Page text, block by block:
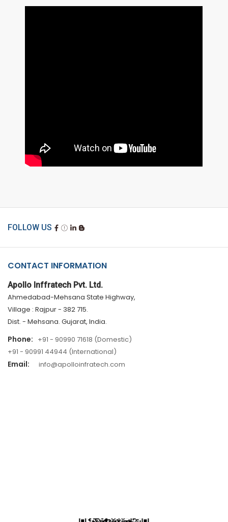
FOLLOW US
CONTACT INFORMATION
Apollo Inffratech Pvt. Ltd.
Ahmedabad-Mehsana State Highway,
Village : Rajpur - 382 715.
Dist. - Mehsana. Gujarat, India.
Phone: +91 - 90990 71618 (Domestic)
+91 - 90991 44944 (International)
Email: info@apolloinfratech.com